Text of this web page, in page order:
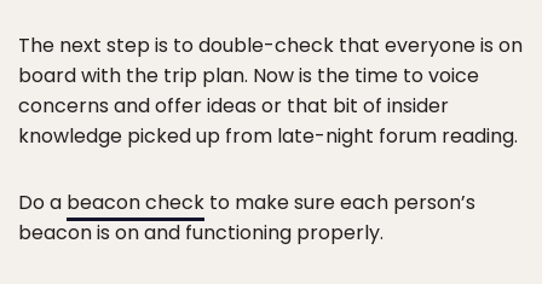
The next step is to double-check that everyone is on
board with the trip plan. Now is the time to voice
concerns and offer ideas or that bit of insider
knowledge picked up from late-night forum reading.
Do a beacon check to make sure each person’s
beacon is on and functioning properly.